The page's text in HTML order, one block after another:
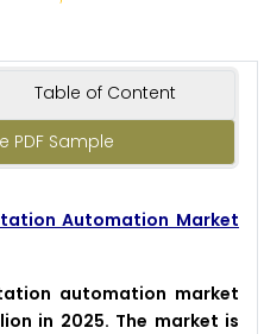
Table of Content
PDF Sample
Automation Market
automation market
in 2025. The market is